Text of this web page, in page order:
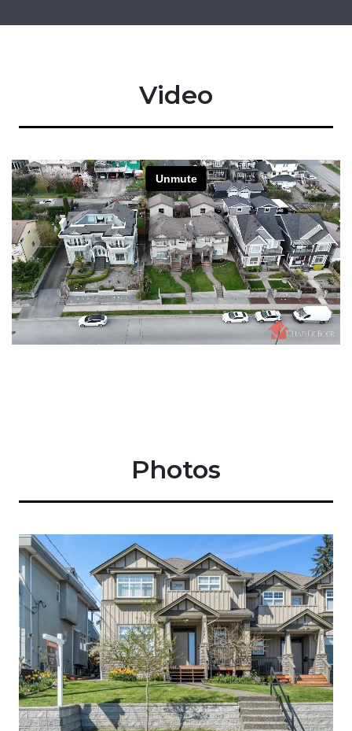
Video
Photos